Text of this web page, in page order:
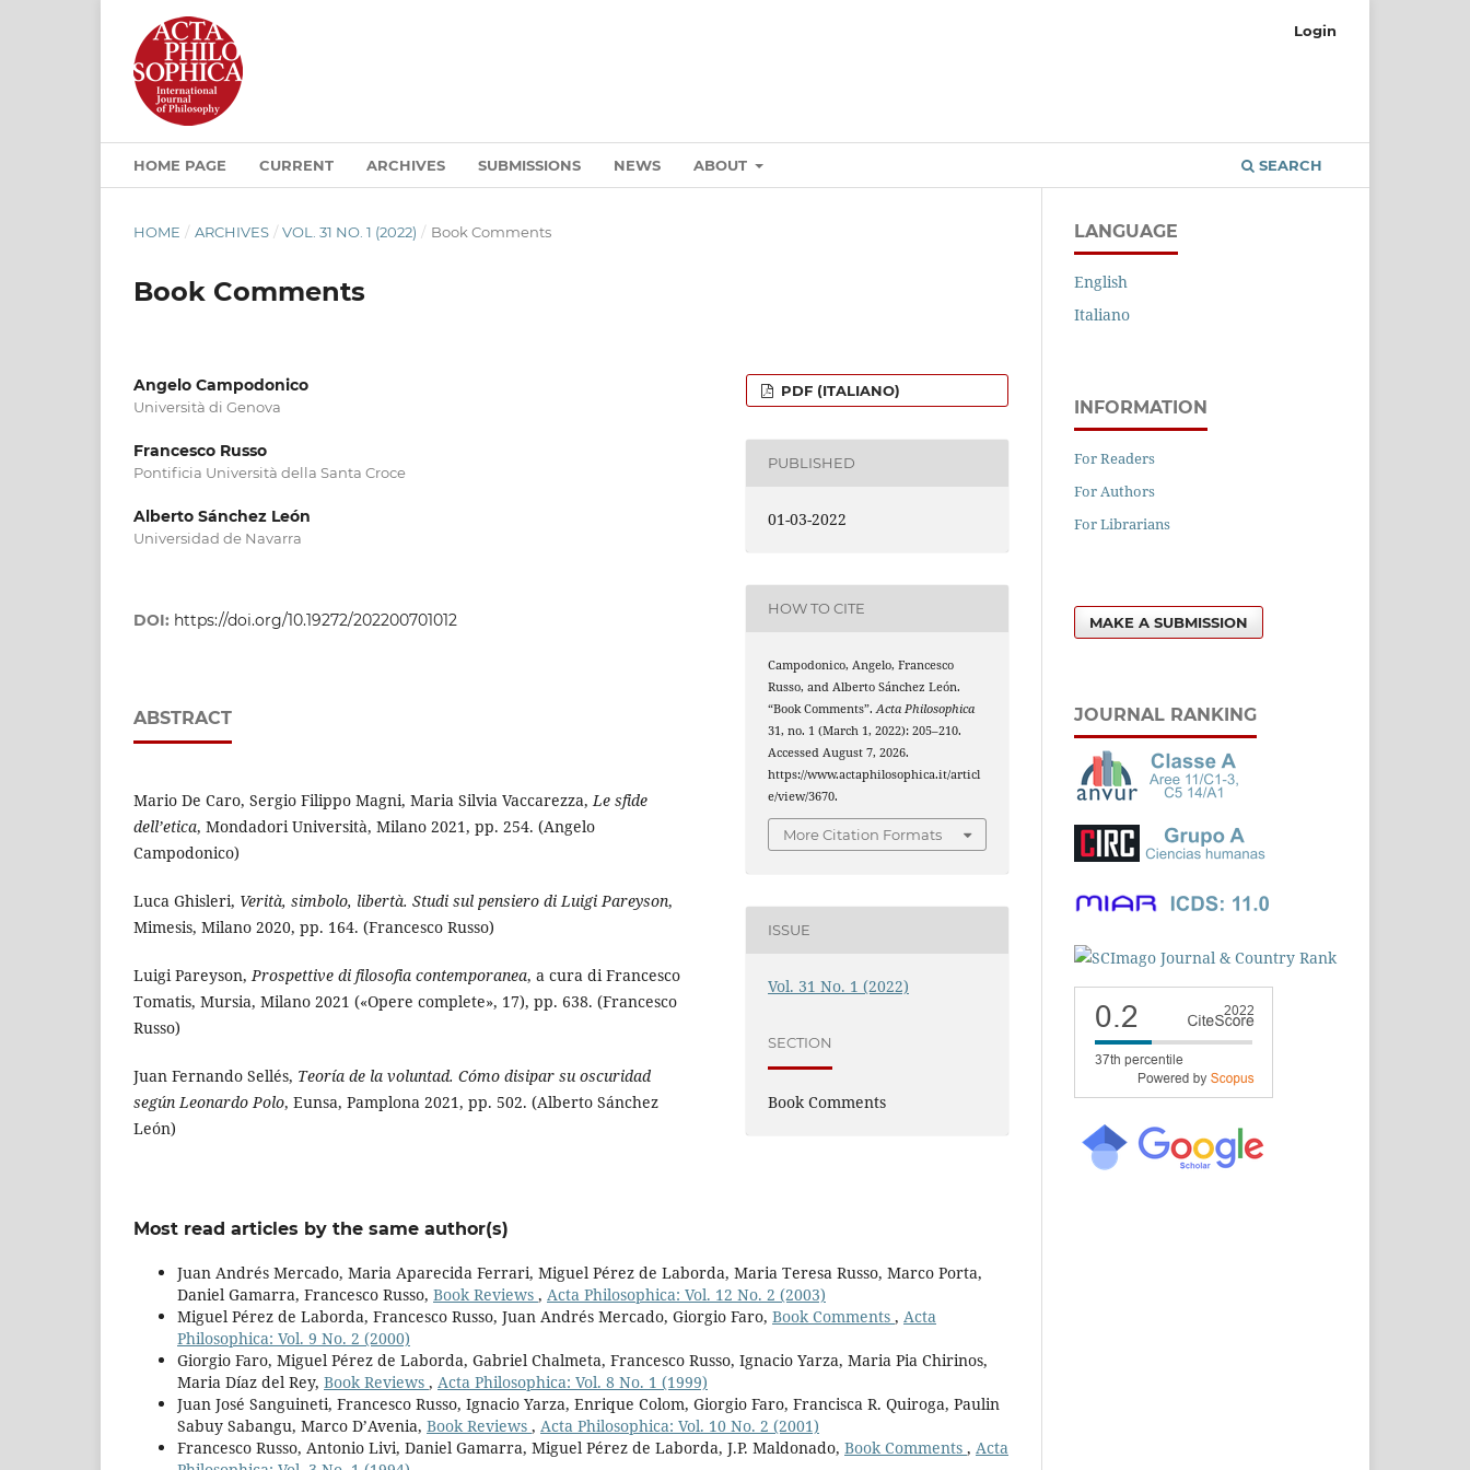
HOME PAGE CURRENT ARCHIVES SUBMISSIONS NEWS ABOUT SEARCH
Login
HOME / ARCHIVES / VOL. 31 NO. 1 (2022) / Book Comments
Book Comments
Angelo Campodonico
Università di Genova
Francesco Russo
Pontificia Università della Santa Croce
Alberto Sánchez León
Universidad de Navarra
DOI: https://doi.org/10.19272/202200701012
ABSTRACT
Mario De Caro, Sergio Filippo Magni, Maria Silvia Vaccarezza,Le sfide
dell’etica, Mondadori Università, Milano 2021, pp. 254. (Angelo
Campodonico)
Luca Ghisleri, Verità, simbolo, libertà. Studi sul pensiero di Luigi Pareyson,
Mimesis, Milano 2020, pp. 164. (Francesco Russo)
Luigi Pareyson,Prospettive di filosofia contemporanea, a cura di Francesco
Tomatis, Mursia, Milano 2021 («Opere complete», 17), pp. 638. (Francesco
Russo)
Juan Fernando Sellés, Teoría de la voluntad. Cómo disipar su oscuridad
según Leonardo Polo, Eunsa, Pamplona 2021, pp. 502. (Alberto Sánchez
León)
PDF (ITALIANO)
PUBLISHED
01-03-2022
HOW TO CITE
Campodonico, Angelo, Francesco
Russo, and Alberto Sánchez León.
“Book Comments”.Acta Philosophica
31, no. 1 (March 1, 2022): 205–210.
Accessed August 7, 2026.
https://www.actaphilosophica.it/articl
e/view/3670.
More Citation Formats
ISSUE
Vol. 31 No. 1 (2022)
SECTION
Book Comments
Most read articles by the same author(s)
Juan Andrés Mercado, Maria Aparecida Ferrari, Miguel Pérez de Laborda, Maria Teresa Russo, Marco Porta,
Daniel Gamarra, Francesco Russo, Book Reviews , Acta Philosophica: Vol. 12 No. 2 (2003)
Miguel Pérez de Laborda, Francesco Russo, Juan Andrés Mercado, Giorgio Faro, Book Comments , Acta
Philosophica: Vol. 9 No. 2 (2000)
Giorgio Faro, Miguel Pérez de Laborda, Gabriel Chalmeta, Francesco Russo, Ignacio Yarza, Maria Pia Chirinos,
Maria Díaz del Rey, Book Reviews , Acta Philosophica: Vol. 8 No. 1 (1999)
Juan José Sanguineti, Francesco Russo, Ignacio Yarza, Enrique Colom, Giorgio Faro, Francisca R. Quiroga, Paulin
Sabuy Sabangu, Marco D’Avenia, Book Reviews , Acta Philosophica: Vol. 10 No. 2 (2001)
Francesco Russo, Antonio Livi, Daniel Gamarra, Miguel Pérez de Laborda, J.P. Maldonado, Book Comments , Acta
LANGUAGE
English
Italiano
INFORMATION
For Readers
For Authors
For Librarians
MAKE A SUBMISSION
JOURNAL RANKING